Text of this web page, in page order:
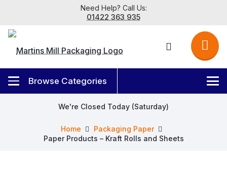
Need Help? Call Us:
01422 363 935
Home
Packaging Paper
Paper Products – Kraft Rolls and Sheets
We're Closed Today (Saturday)